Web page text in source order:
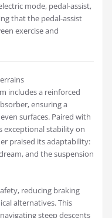
mode, pedal-assist,
that the pedal-assist
exercise and
includes a reinforced
ensuring a
surfaces. Paired with
exceptional stability on
praised its adaptability:
and the suspension
reducing braking
alternatives. This
steep descents